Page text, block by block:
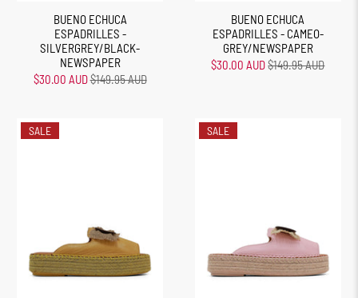
BUENO ECHUCA
ESPADRILLES -
SILVERGREY/BLACK-
NEWSPAPER
$30.00 AUD$149.95 AUD
BUENO ECHUCA
ESPADRILLES - CAMEO-
GREY/NEWSPAPER
$30.00 AUD$149.95 AUD
SALE SALE